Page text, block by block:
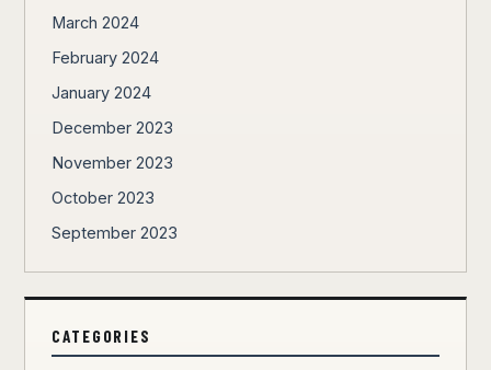
March 2024
February 2024
January 2024
December 2023
November 2023
October 2023
September 2023
CATEGORIES